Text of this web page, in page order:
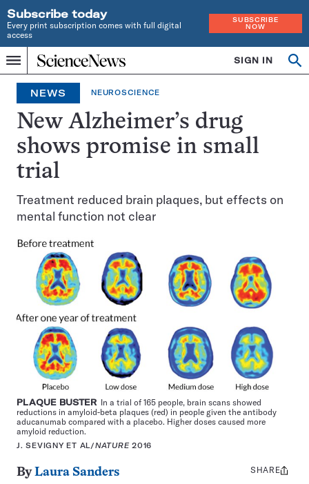
Subscribe today
Every print subscription comes with full digital
access
SUBSCRIBE
NOW
Menu
Home
INDEPENDENT
JOURNALISM
SINCE
1921
SIGN IN
NEWS NEUROSCIENCE
New Alzheimer’s drug
shows promise in small
trial
Treatment reduced brain plaques, but effects on
mental function not clear
PLAQUE BUSTERIn a trial of 165 people, brain scans showed
reductions in amyloid-beta plaques (red) in people given the antibody
aducanumab compared with a placebo. Higher doses caused more
amyloid reduction.
J. SEVIGNY ET AL/NATURE 2016
ByLaura Sanders
Share
SHARE